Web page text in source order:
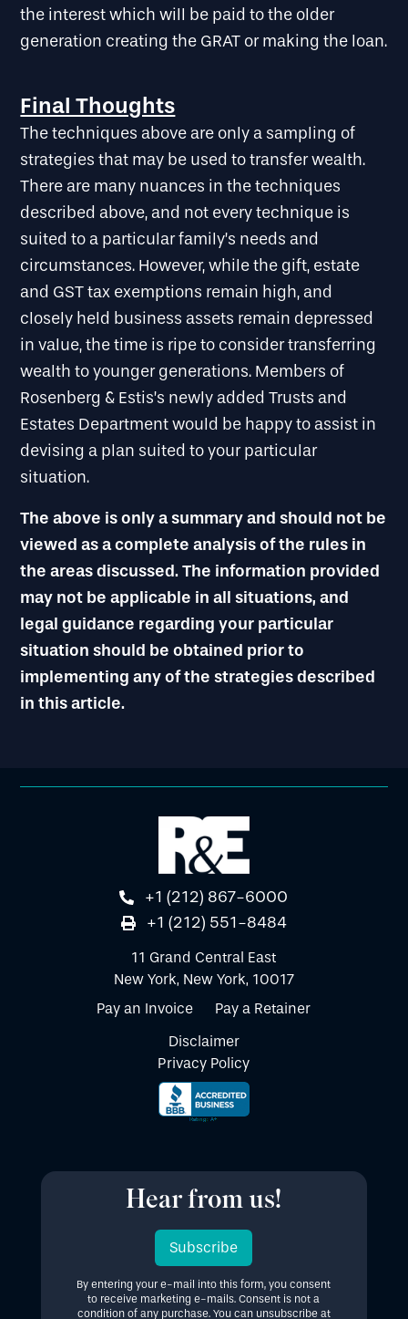
the interest which will be paid to the older
generation creating the GRAT or making the loan.
Final Thoughts
The techniques above are only a sampling of
strategies that may be used to transfer wealth.
There are many nuances in the techniques
described above, and not every technique is
suited to a particular family’s needs and
circumstances. However, while the gift, estate
and GST tax exemptions remain high, and
closely held business assets remain depressed
in value, the time is ripe to consider transferring
wealth to younger generations. Members of
Rosenberg & Estis’s newly added Trusts and
Estates Department would be happy to assist in
devising a plan suited to your particular
situation.
The above is only a summary and should not be
viewed as a complete analysis of the rules in
the areas discussed. The information provided
may not be applicable in all situations, and
legal guidance regarding your particular
situation should be obtained prior to
implementing any of the strategies described
in this article.
+1 (212) 867-6000
+1 (212) 551-8484
11 Grand Central East
New York, New York, 10017
Pay an Invoice
Pay a Retainer
Disclaimer
Privacy Policy
Hear from us!
Subscribe
By entering your e-mail into this form, you consent
to receive marketing e-mails. Consent is not a
condition of any purchase. You can unsubscribe at